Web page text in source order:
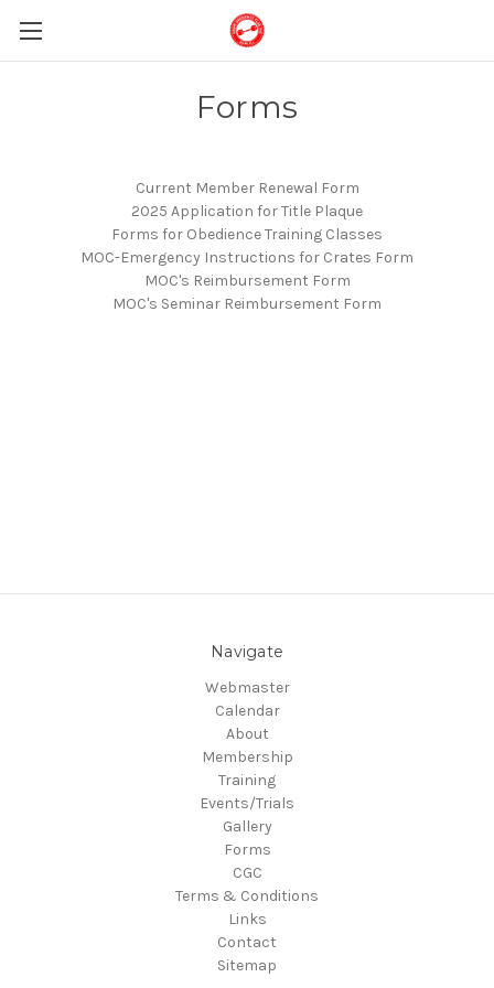
Forms
Current Member Renewal Form
2025 Application for Title Plaque
Forms for Obedience Training Classes
MOC-Emergency Instructions for Crates Form
MOC's Reimbursement Form
MOC's Seminar Reimbursement Form
Navigate
Webmaster
Calendar
About
Membership
Training
Events/Trials
Gallery
Forms
CGC
Terms & Conditions
Links
Contact
Sitemap